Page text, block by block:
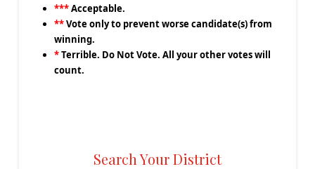
***Acceptable.
**Vote only to prevent worse candidate(s) from
winning.
*Terrible. Do Not Vote. All your other votes will
count.
Search Your District